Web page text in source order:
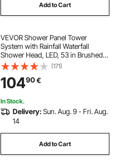
Add to Cart
VEVOR Shower Panel Tower
System with Rainfall Waterfall
Shower Head, LED, 53 in Brushed
Stainless Steel Shower Column, 5-
Function Faucet, Wall-Mount Rain
Massage System, with Handheld,
Tub Spout
(171)
10490€
In Stock.
Delivery:Sun. Aug. 9 - Fri. Aug.
14
Add to Cart